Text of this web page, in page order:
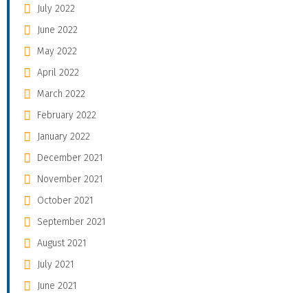
July 2022
June 2022
May 2022
April 2022
March 2022
February 2022
January 2022
December 2021
November 2021
October 2021
September 2021
August 2021
July 2021
June 2021